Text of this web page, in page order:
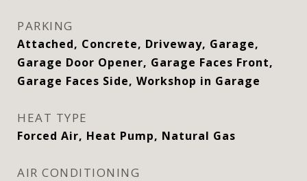
PARKING
Attached, Concrete, Driveway, Garage,
Garage Door Opener, Garage Faces Front,
Garage Faces Side, Workshop in Garage
HEAT TYPE
Forced Air, Heat Pump, Natural Gas
AIR CONDITIONING